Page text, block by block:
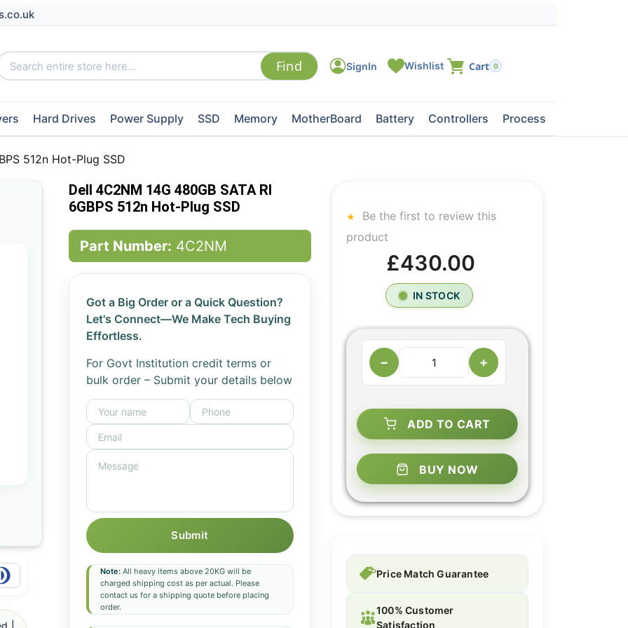
0
Hard Drives Power Supply SSD Memory MotherBoard Battery Controllers Processors
512n Hot-Plug SSD
Dell 4C2NM 14G 480GB SATA RI
6GBPS 512n Hot-Plug SSD
Part Number: 4C2NM
Got a Big Order or a Quick Question?
Let's Connect—We Make Tech Buying
Effortless.
For Govt Institution credit terms or
bulk order – Submit your details below
Submit
Note:All heavy items above 20KG will be
charged shipping cost as per actual. Please
contact us for a shipping quote before placing
order.
Be the first to review this
product
£430.00
IN STOCK
− +
ADD TO CART
BUY NOW
Price Match Guarantee
100% Customer
Satisfaction